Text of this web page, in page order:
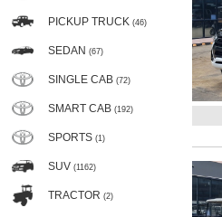
PICKUP TRUCK (46)
SEDAN (67)
SINGLE CAB (72)
SMART CAB (192)
SPORTS (1)
SUV (1162)
TRACTOR (2)